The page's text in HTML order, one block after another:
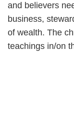
and believers
business,
of wealth. The
teachings in/on